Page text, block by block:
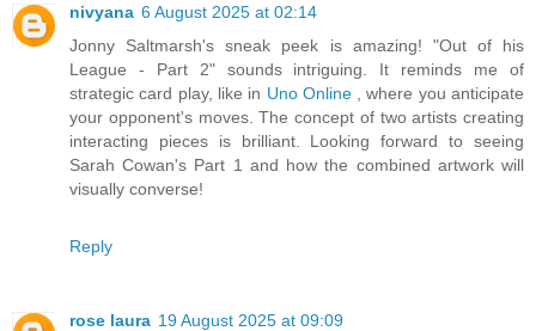
nivyana 6 August 2025 at 02:14
Jonny Saltmarsh's sneak peek is amazing! "Out of his
League - Part 2" sounds intriguing. It reminds me of
strategic card play, like in Uno Online, where you anticipate
your opponent's moves. The concept of two artists creating
interacting pieces is brilliant. Looking forward to seeing
Sarah Cowan's Part 1 and how the combined artwork will
visually converse!
Reply
rose laura 19 August 2025 at 09:09